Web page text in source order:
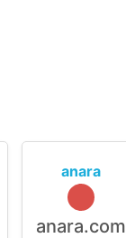
anara
anara.com